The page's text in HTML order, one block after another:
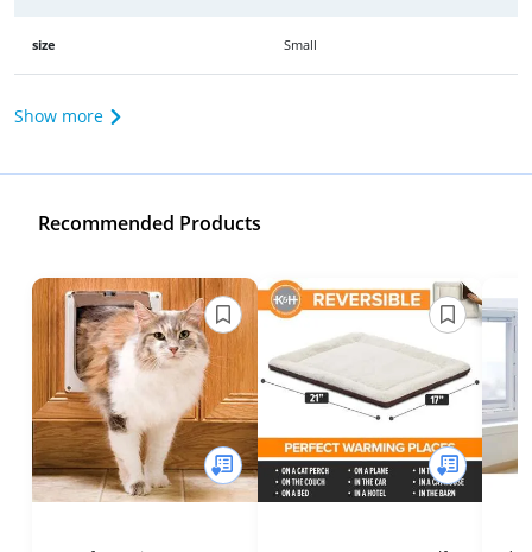
size Small
Show more
Recommended Products